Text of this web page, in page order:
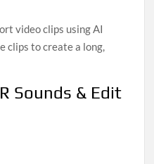
video clips using AI
clips to create a long,
Sounds & Edit